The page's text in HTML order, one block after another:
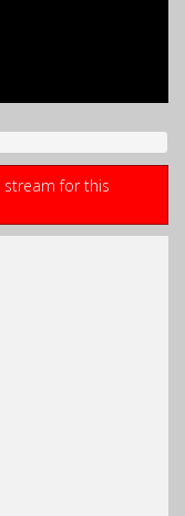
stream for this